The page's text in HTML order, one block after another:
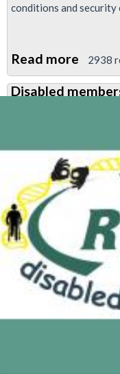
conditions and security
Read more about
TUC
P&O
2938
Disabled